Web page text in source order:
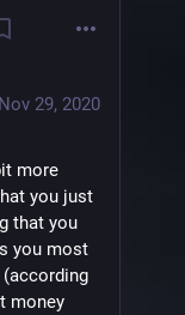
cash
cash can
held
obtained
out that
dont have
their
as the
Nov 29, 2020
more
you just
that you
you most
(according
money